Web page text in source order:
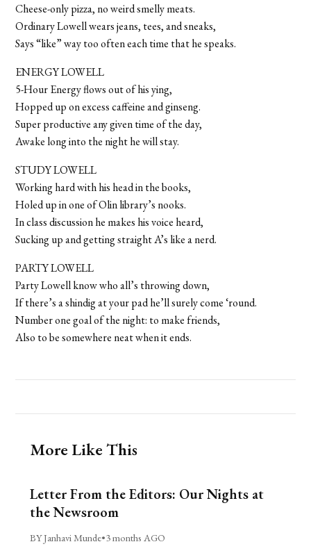
Cheese-only pizza, no weird smelly meats.
Ordinary Lowell wears jeans, tees, and sneaks,
Says “like” way too often each time that he speaks.
ENERGY LOWELL
5-Hour Energy flows out of his ying,
Hopped up on excess caffeine and ginseng.
Super productive any given time of the day,
Awake long into the night he will stay.
STUDY LOWELL
Working hard with his head in the books,
Holed up in one of Olin library’s nooks.
In class discussion he makes his voice heard,
Sucking up and getting straight A’s like a nerd.
PARTY LOWELL
Party Lowell know who all’s throwing down,
If there’s a shindig at your pad he’ll surely come ‘round.
Number one goal of the night: to make friends,
Also to be somewhere neat when it ends.
More Like This
Letter From the Editors: Our Nights at
the Newsroom
BY Janhavi Munde•3 months AGO